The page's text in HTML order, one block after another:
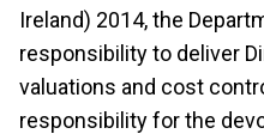
Ireland) 2014, the
responsibility to deliver
valuations and cost
responsibility for the